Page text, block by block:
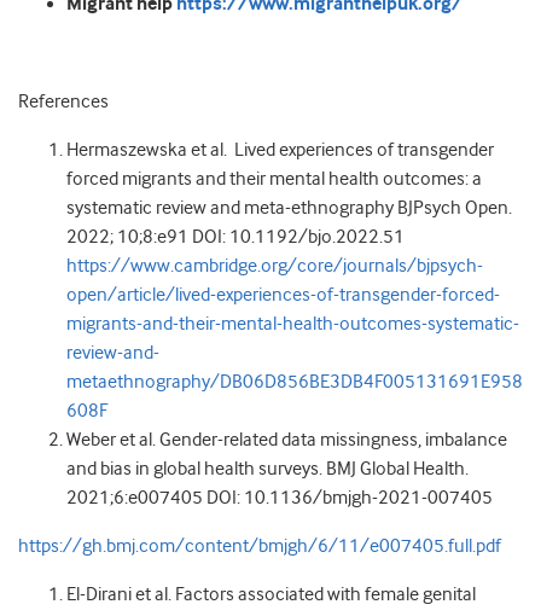
Migrant help https://www.migranthelpuk.org/
References
Hermaszewska et al. Lived experiences of transgender
forced migrants and their mental health outcomes: a
systematic review and meta-ethnography BJPsych Open.
2022; 10;8:e91 DOI: 10.1192/bjo.2022.51
https://www.cambridge.org/core/journals/bjpsych-
open/article/lived-experiences-of-transgender-forced-
migrants-and-their-mental-health-outcomes-systematic-
review-and-
metaethnography/DB06D856BE3DB4F005131691E958
608F
Weber et al. Gender-related data missingness, imbalance
and bias in global health surveys. BMJ Global Health.
2021;6:e007405 DOI: 10.1136/bmjgh-2021-007405
https://gh.bmj.com/content/bmjgh/6/11/e007405.full.pdf
El-Dirani et al. Factors associated with female genital